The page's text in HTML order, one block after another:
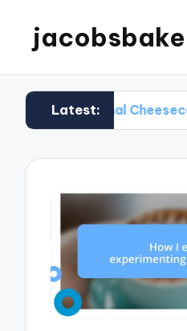
Latest:
Cheesecakes